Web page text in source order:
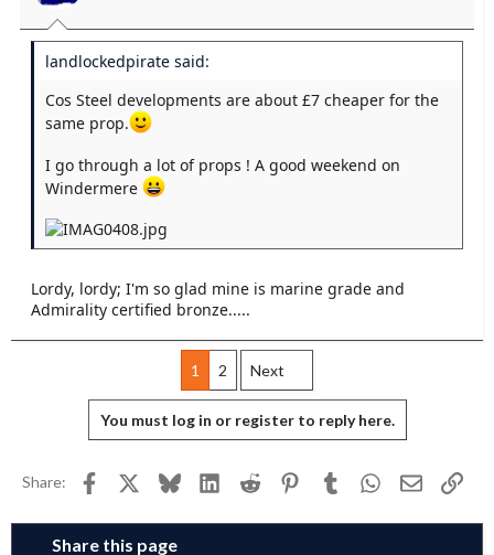
landlockedpirate said:
Cos Steel developments are about £7 cheaper for the
same prop.
I go through a lot of props ! A good weekend on
Windermere
Lordy, lordy; I'm so glad mine is marine grade and
Admirality certified bronze.....
1 2 Next
You must log in or register to reply here.
Share: Facebook Bluesky LinkedInReddit PinterestTumblr WhatsApp
Email Link
Share this page